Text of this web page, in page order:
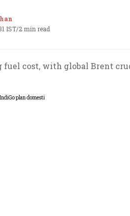
IST/2 min read
fuel cost, with global Brent